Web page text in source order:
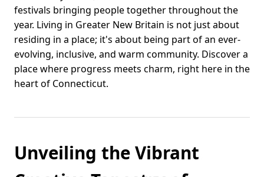
festivals bringing people together throughout the
year. Living in Greater New Britain is not just about
residing in a place; it's about being part of an ever-
evolving, inclusive, and warm community. Discover a
place where progress meets charm, right here in the
heart of Connecticut.
Unveiling the Vibrant